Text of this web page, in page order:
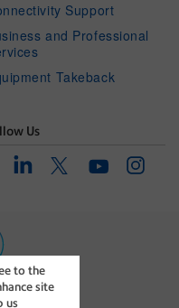
to the
site
us
Support
and Professional
Takeback
Us
LinkedinTwitterYoutube